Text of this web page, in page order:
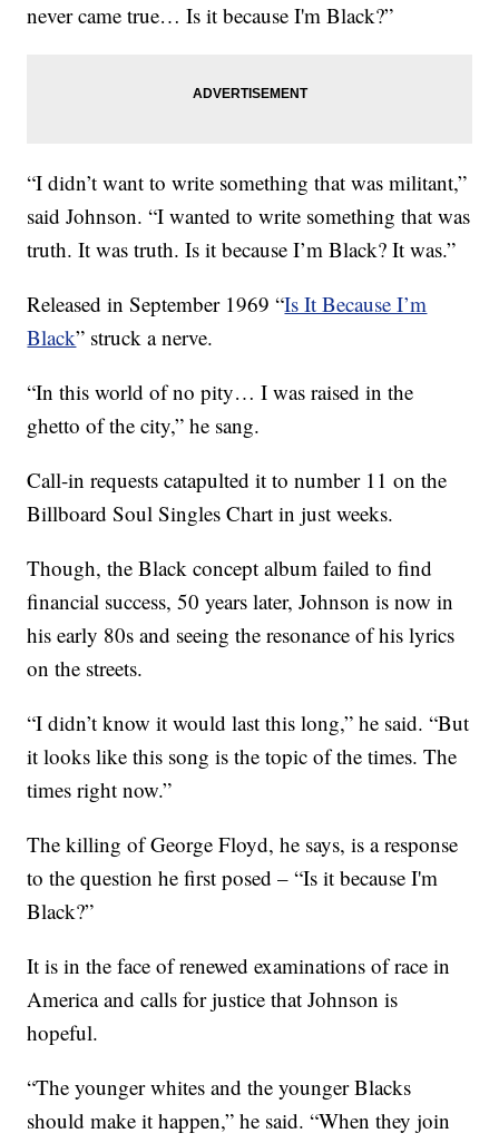
never came true… Is it because I'm Black?”
“I didn’t want to write something that was militant,”
said Johnson. “I wanted to write something that was
truth. It was truth. Is it because I’m Black? It was.”
Released in September 1969 “Is It Because I’m
Black” struck a nerve.
“In this world of no pity… I was raised in the
ghetto of the city,” he sang.
Call-in requests catapulted it to number 11 on the
Billboard Soul Singles Chart in just weeks.
Though, the Black concept album failed to find
financial success, 50 years later, Johnson is now in
his early 80s and seeing the resonance of his lyrics
on the streets.
“I didn’t know it would last this long,” he said. “But
it looks like this song is the topic of the times. The
times right now.”
The killing of George Floyd, he says, is a response
to the question he first posed – “Is it because I'm
Black?”
It is in the face of renewed examinations of race in
America and calls for justice that Johnson is
hopeful.
“The younger whites and the younger Blacks
should make it happen,” he said. “When they join